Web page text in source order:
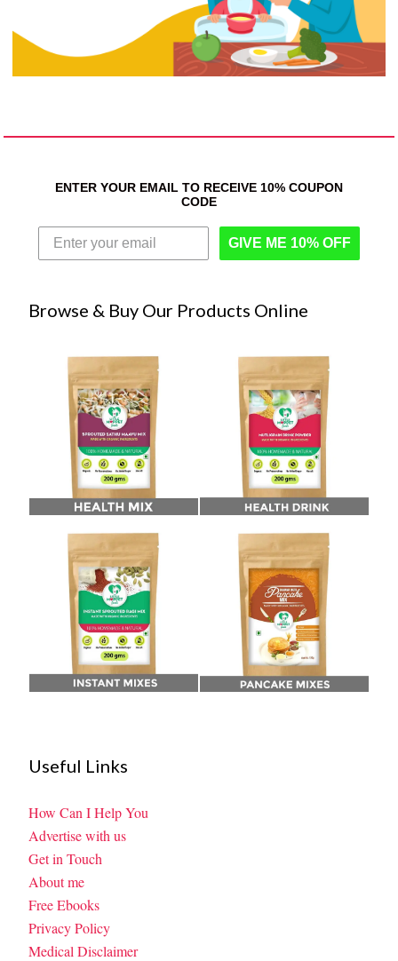
ENTER YOUR EMAIL TO RECEIVE 10% COUPON
CODE
GIVE ME 10% OFF
Browse & Buy Our Products Online
Useful Links
How Can I Help You
Advertise with us
Get in Touch
About me
Free Ebooks
Privacy Policy
Medical Disclaimer